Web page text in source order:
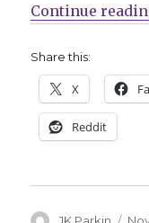
Continue
Share this:
X
Reddit
Author